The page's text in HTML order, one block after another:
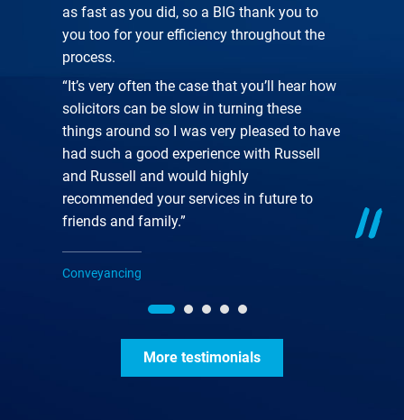
as fast as you did, so a BIG thank you to
you too for your efficiency throughout the
process.
“It’s very often the case that you’ll hear how
solicitors can be slow in turning these
things around so I was very pleased to have
had such a good experience with Russell
and Russell and would highly
recommended your services in future to
friends and family.”
Conveyancing
More testimonials